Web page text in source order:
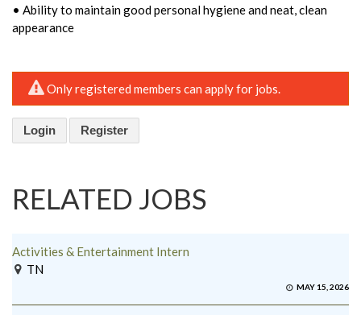
• Ability to maintain good personal hygiene and neat, clean
appearance
Only registered members can apply for jobs.
Login Register
RELATED JOBS
Activities & Entertainment Intern
TN
MAY 15, 2026